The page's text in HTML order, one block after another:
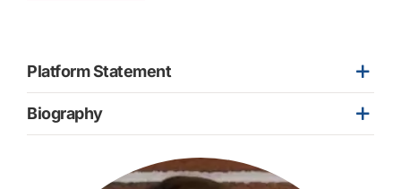
Platform Statement
Biography